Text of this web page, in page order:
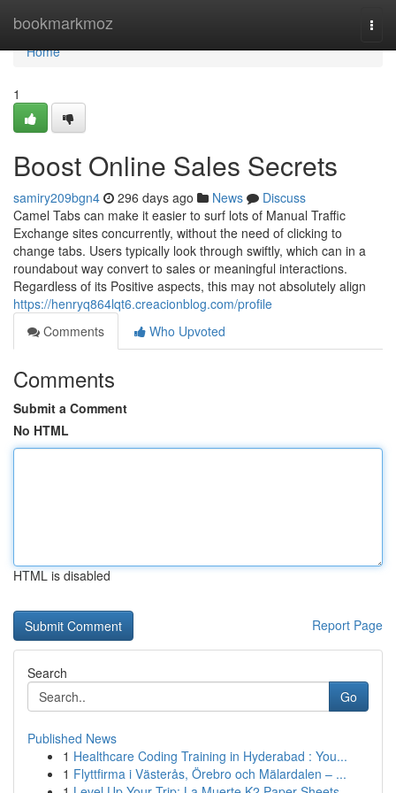
bookmarkmoz
Home
Home
1
Boost Online Sales Secrets
samiry209bgn4 296 days ago News
Discuss
Camel Tabs can make it easier to surf lots of Manual Traffic
Exchange sites concurrently, without the need of clicking to
change tabs. Users typically look through swiftly, which can in a
roundabout way convert to sales or meaningful interactions.
Regardless of its Positive aspects, this may not absolutely align
https://henryq864lqt6.creacionblog.com/profile
Comments
Who Upvoted
Comments
Submit a Comment
No HTML
HTML is disabled
Report Page
Search
Go
Published News
1 Healthcare Coding Training in Hyderabad : You...
1 Flyttfirma i Västerås, Örebro och Mälardalen – ...